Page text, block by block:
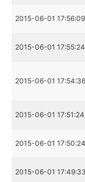
2015-06-01 17:56:09
2015-06-01 17:55:24
2015-06-01 17:54:36
2015-06-01 17:51:24
2015-06-01 17:50:24
2015-06-01 17:49:33